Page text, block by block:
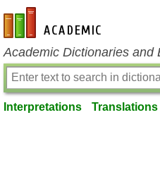
en-academic.com
Academic Dictionaries and
Interpretations Translations